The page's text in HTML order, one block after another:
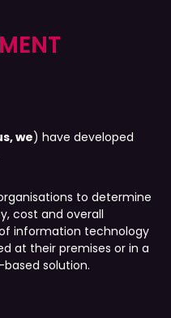
we) have developed
to determine
cost and overall
information technology
at their premises or in a
solution.